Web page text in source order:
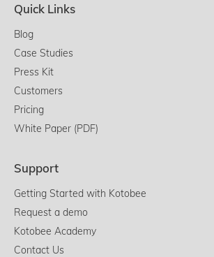
Quick Links
Blog
Case Studies
Press Kit
Customers
Pricing
White Paper (PDF)
Support
Getting Started with Kotobee
Request a demo
Kotobee Academy
Contact Us